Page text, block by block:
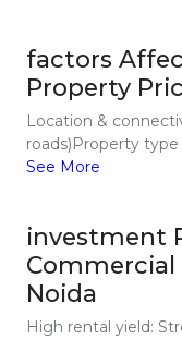
factors
Property
Location &
roads)Property type
See More
investment
Commercial
Noida
High rental yield: